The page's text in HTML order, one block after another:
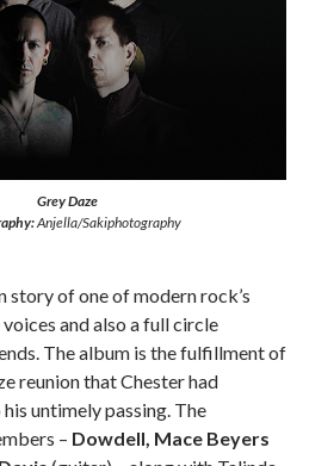
Grey Daze
Anjella/Sakiphotography
story of one of modern rock’s
and also a full circle
The album is the fulfillment of
reunion that Chester had
untimely passing. The
– Dowdell, Mace Beyers